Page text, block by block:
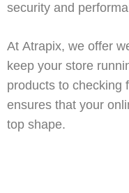
security and
At Atrapix, we offer
keep your store
products to checking
ensures that your
top shape.